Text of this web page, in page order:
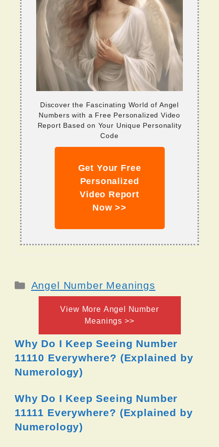
Discover the Fascinating World of Angel
Numbers with a Free Personalized Video
Report Based on Your Unique Personality
Code
Get Your Free
Personalized
Video Report
Now >>
Categories
Angel Number Meanings
View More Angel Number
Meanings >>
Why Do I Keep Seeing Number
11110 Everywhere? (Explained by
Numerology)
Why Do I Keep Seeing Number
11111 Everywhere? (Explained by
Numerology)